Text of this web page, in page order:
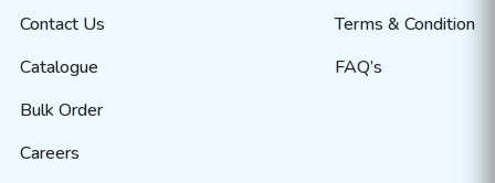
Contact Us
Catalogue
Bulk Order
Careers
Terms & Condition
FAQ’s